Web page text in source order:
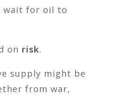
wait for oil to
on risk.
supply might be
from war,